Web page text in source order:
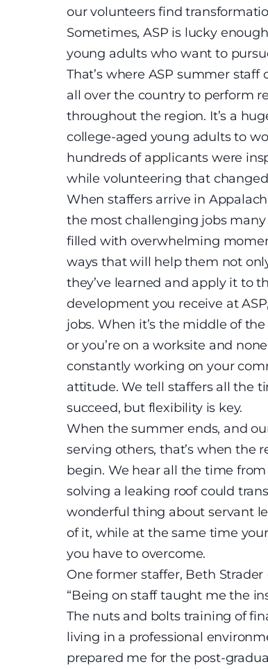
our volunteers find
Sometimes, ASP is lucky
young adults who want to
That’s where ASP summer
all over the country to perform
throughout the region. It’s a
college-aged young adults to
hundreds of applicants were
while volunteering that
When staffers arrive in
the most challenging jobs
filled with overwhelming
ways that will help them not
they’ve learned and apply it to
development you receive at
jobs. When it’s the middle of
or you’re on a worksite and
constantly working on your
attitude. We tell staffers all the
succeed, but flexibility is key.
When the summer ends, and
serving others, that’s when the
begin. We hear all the time
solving a leaking roof could
wonderful thing about servant
of it, while at the same time
you have to overcome.
One former staffer, Beth Strader
“Being on staff taught me the
The nuts and bolts training of
living in a professional
prepared me for the post-